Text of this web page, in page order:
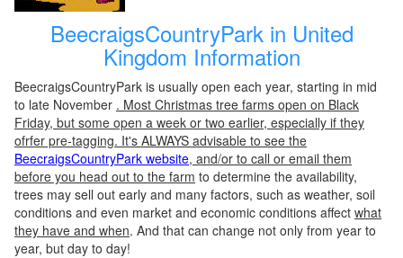
BeecraigsCountryPark in United
Kingdom Information
BeecraigsCountryPark is usually open each year, starting in mid
to late November . Most Christmas tree farms open on Black
Friday, but some open a week or two earlier, especially if they
ofrfer pre-tagging. It's ALWAYS advisable to see the
BeecraigsCountryPark website, and/or to call or email them
before you head out to the farm to determine the availability,
trees may sell out early and many factors, such as weather, soil
conditions and even market and economic conditions affect what
they have and when. And that can change not only from year to
year, but day to day!